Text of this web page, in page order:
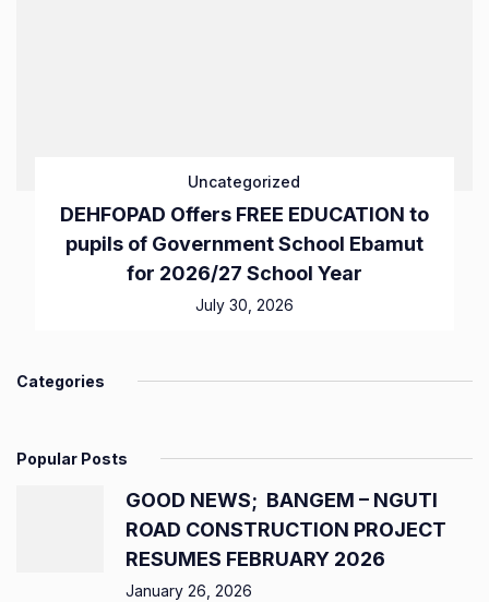
Uncategorized
DEHFOPAD Offers FREE EDUCATION to
pupils of Government School Ebamut
for 2026/27 School Year
July 30, 2026
Categories
Popular Posts
GOOD NEWS; BANGEM – NGUTI
ROAD CONSTRUCTION PROJECT
RESUMES FEBRUARY 2026
January 26, 2026